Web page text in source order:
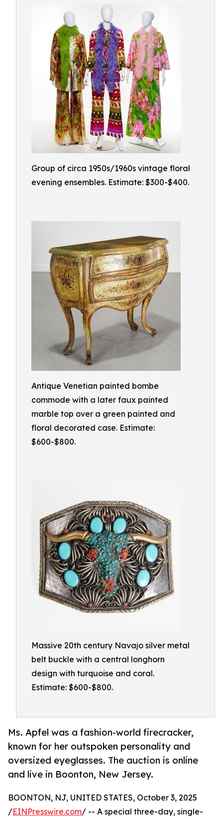
Group of circa 1950s/1960s vintage floral
evening ensembles. Estimate: $300-$400.
Antique Venetian painted bombe
commode with a later faux painted
marble top over a green painted and
floral decorated case. Estimate:
$600-$800.
Massive 20th century Navajo silver metal
belt buckle with a central longhorn
design with turquoise and coral.
Estimate: $600-$800.
Ms. Apfel was a fashion-world firecracker,
known for her outspoken personality and
oversized eyeglasses. The auction is online
and live in Boonton, New Jersey.
BOONTON, NJ, UNITED STATES, October 3, 2025
/EINPresswire.com/ -- A special three-day, single-